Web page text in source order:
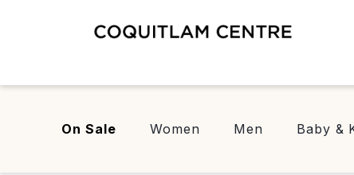
On Sale Women Men Baby &